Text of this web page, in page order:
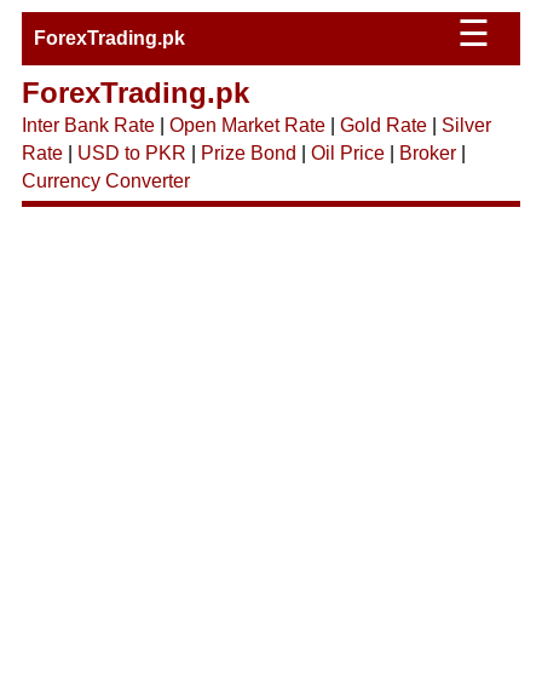
ForexTrading.pk ☰
ForexTrading.pk
Inter Bank Rate| Open Market Rate| Gold Rate| Silver
Rate| USD to PKR Prize Bond Oil Price| Broker|
Currency Converter